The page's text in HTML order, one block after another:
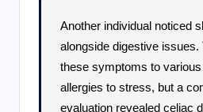
Another individual noticed
alongside digestive issues.
these symptoms to
allergies to stress, but a
evaluation revealed celiac